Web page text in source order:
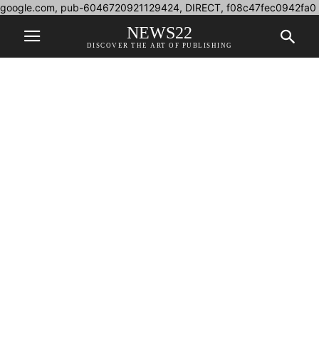
google.com, pub-6046720921129424, DIRECT, f08c47fec0942fa0
NEWS22
DISCOVER THE ART OF PUBLISHING